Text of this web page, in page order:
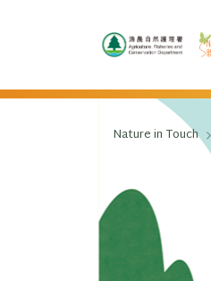
跳至主要內容
Nature in Touch